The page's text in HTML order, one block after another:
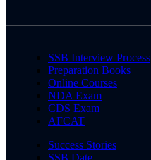
SSB Interview Process
Preparation Books
Online Courses
NDA Exam
CDS Exam
AFCAT
Success Stories
SSB Date